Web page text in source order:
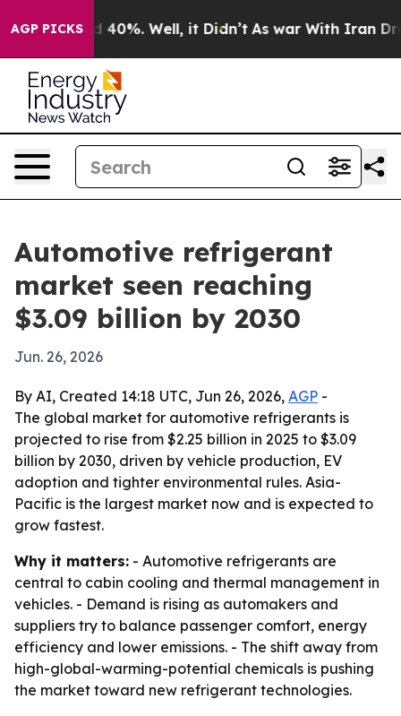
AGP PICKS
Around 40%. Well, it Didn’t As war With Iran Drove
Automotive refrigerant
market seen reaching
$3.09 billion by 2030
Jun. 26, 2026
By AI, Created 14:18 UTC, Jun 26, 2026, AGP -
The global market for automotive refrigerants is
projected to rise from $2.25 billion in 2025 to $3.09
billion by 2030, driven by vehicle production, EV
adoption and tighter environmental rules. Asia-
Pacific is the largest market now and is expected to
grow fastest.
Why it matters: - Automotive refrigerants are
central to cabin cooling and thermal management in
vehicles. - Demand is rising as automakers and
suppliers try to balance passenger comfort, energy
efficiency and lower emissions. - The shift away from
high-global-warming-potential chemicals is pushing
the market toward new refrigerant technologies.